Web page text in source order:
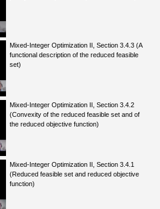
Mixed-Integer Optimization II, Section 3.4.3 (A
functional description of the reduced feasible
set)
Mixed-Integer Optimization II, Section 3.4.2
(Convexity of the reduced feasible set and of
the reduced objective function)
Mixed-Integer Optimization II, Section 3.4.1
(Reduced feasible set and reduced objective
function)